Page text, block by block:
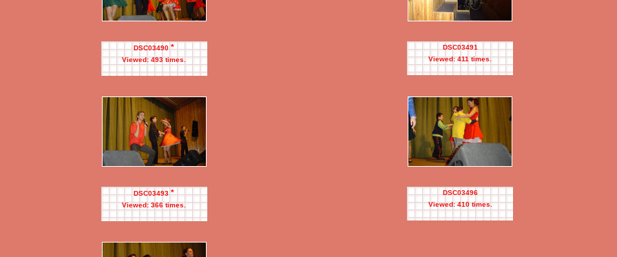
DSC03490*
Viewed: 493 times.
DSC03491
Viewed: 411 times.
DSC03493*
Viewed: 366 times.
DSC03496
Viewed: 410 times.